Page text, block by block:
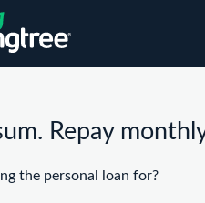
Repay
the personal loan for?